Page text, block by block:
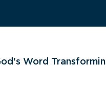
Word